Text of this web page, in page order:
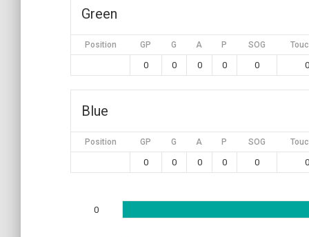
Green
Position GP G A P SOG
0 0 0 0 0 0
Blue
Position GP G A P SOG
0 0 0 0 0 0
0